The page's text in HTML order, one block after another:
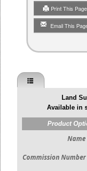
Print This Page
Email This
Land
Available in
Product
Name
Commission Number